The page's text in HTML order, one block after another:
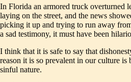
In Florida an armored truck overturned
laying on the street, and the news
picking it up and trying to run away
a sad testimony, it must have been
I think that it is safe to say that
reason it is so prevalent in our culture is
sinful nature.